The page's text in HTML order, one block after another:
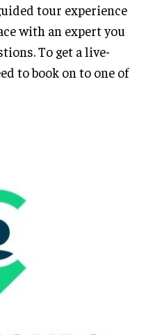
tour experience
with an expert you
To get a live-
to book on to one of